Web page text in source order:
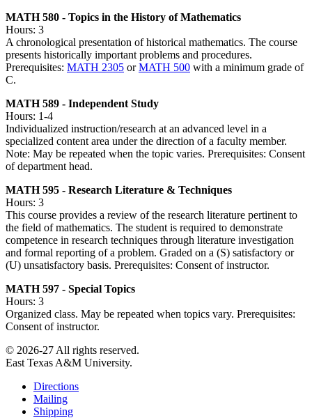
MATH 580 - Topics in the History of Mathematics
Hours: 3
A chronological presentation of historical mathematics. The course
presents historically important problems and procedures.
Prerequisites: MATH 2305 orMATH 500 with a minimum grade of
C.
MATH 589 - Independent Study
Hours: 1-4
Individualized instruction/research at an advanced level in a
specialized content area under the direction of a faculty member.
Note: May be repeated when the topic varies. Prerequisites: Consent
of department head.
MATH 595 - Research Literature & Techniques
Hours: 3
This course provides a review of the research literature pertinent to
the field of mathematics. The student is required to demonstrate
competence in research techniques through literature investigation
and formal reporting of a problem. Graded on a (S) satisfactory or
(U) unsatisfactory basis. Prerequisites: Consent of instructor.
MATH 597 - Special Topics
Hours: 3
Organized class. May be repeated when topics vary. Prerequisites:
Consent of instructor.
© 2026-27 All rights reserved.
East Texas A&M University.
Directions
Mailing
Shipping